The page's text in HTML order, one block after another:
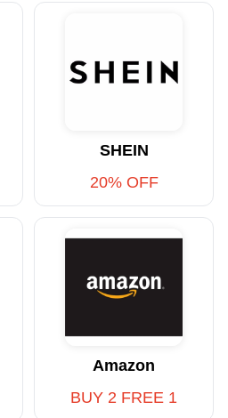
SHEIN
20% OFF
Amazon
BUY 2 FREE 1